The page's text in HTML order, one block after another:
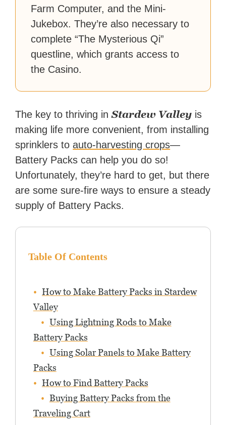
Farm Computer, and the Mini-
Jukebox. They’re also necessary to
complete “The Mysterious Qi”
questline, which grants access to
the Casino.
The key to thriving inStardew Valley is
making life more convenient, from installing
sprinklers toauto-harvesting crops—
Battery Packs can help you do so!
Unfortunately, they’re hard to get, but there
are some sure-fire ways to ensure a steady
supply of Battery Packs.
Table Of Contents
How to Make Battery Packs in Stardew
Valley
Using Lightning Rods to Make
Battery Packs
Using Solar Panels to Make Battery
Packs
How to Find Battery Packs
Buying Battery Packs from the
Traveling Cart